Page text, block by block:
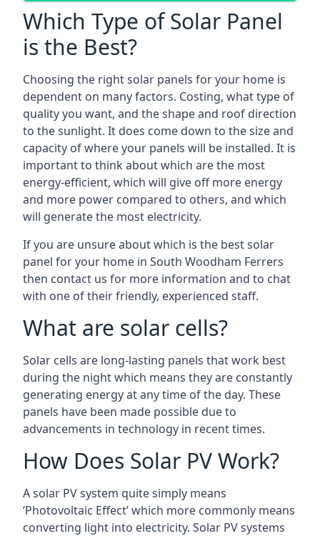
Which Type of Solar Panel
is the Best?
Choosing the right solar panels for your home is
dependent on many factors. Costing, what type of
quality you want, and the shape and roof direction
to the sunlight. It does come down to the size and
capacity of where your panels will be installed. It is
important to think about which are the most
energy-efficient, which will give off more energy
and more power compared to others, and which
will generate the most electricity.
If you are unsure about which is the best solar
panel for your home in South Woodham Ferrers
then contact us for more information and to chat
with one of their friendly, experienced staff.
What are solar cells?
Solar cells are long-lasting panels that work best
during the night which means they are constantly
generating energy at any time of the day. These
panels have been made possible due to
advancements in technology in recent times.
How Does Solar PV Work?
A solar PV system quite simply means
‘Photovoltaic Effect’ which more commonly means
converting light into electricity. Solar PV systems